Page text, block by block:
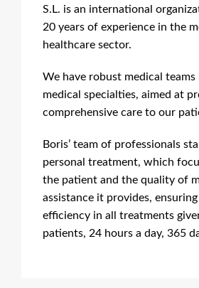
S.L. is an international
20 years of experience in the
healthcare sector.
We have robust medical
medical specialties, aimed at
comprehensive care to our
Boris’ team of professionals
personal treatment, which
the patient and the quality of
assistance it provides,
efficiency in all treatments
patients, 24 hours a day, 365